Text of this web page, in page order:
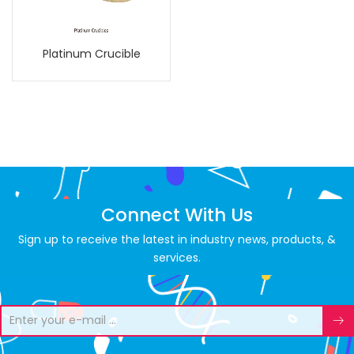
Platinum Crucible
Connect With Us
Sign up to receive the latest in industry news, products, &
services.